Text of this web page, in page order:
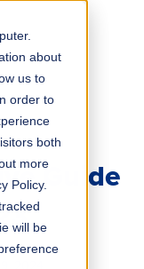
about
us to
order to
both
more
Policy.
will be
Guide